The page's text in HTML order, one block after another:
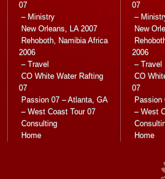
07
– Ministry
New Orleans, LA 2007
Rehoboth, Namibia Africa
2006
– Travel
CO White Water Rafting
07
Passion 07 – Atlanta, GA
– West Coast Tour 07
Consulting
Home
07
–
New
2006
– Travel
CO
07
Passion
– West
Home